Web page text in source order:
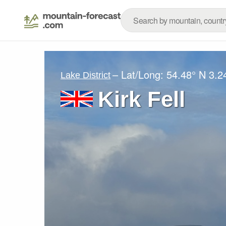
Lake District – Lat/Long: 54.48° N
Kirk Fell